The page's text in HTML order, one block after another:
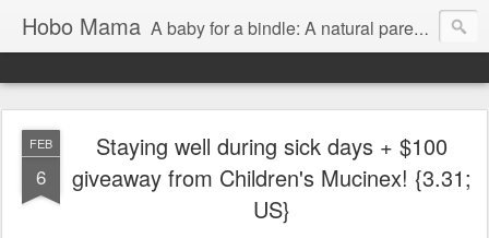
Hobo Mama A baby for a bindle: A natural parenting blog
FEB
6
Staying well during sick days + $100
giveaway from Children's Mucinex! {3.31;
US}